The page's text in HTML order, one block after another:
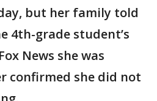
but her family told
4th-grade student’s
News she was
confirmed she did not